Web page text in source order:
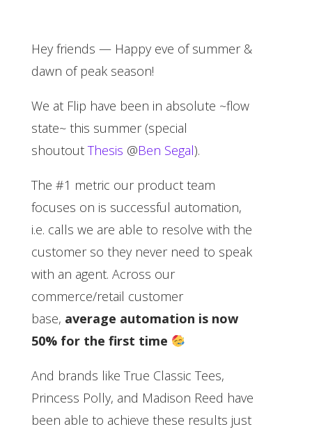
Hey friends — Happy eve of summer &
dawn of peak season!
We at Flip have been in absolute ~flow
state~ this summer (special
shoutout Thesis @Ben Segal).
The #1 metric our product team
focuses on is successful automation,
i.e. calls we are able to resolve with the
customer so they never need to speak
with an agent. Across our
commerce/retail customer
base, average automation is now
50% for the first time
And brands like True Classic Tees,
Princess Polly, and Madison Reed have
been able to achieve these results just